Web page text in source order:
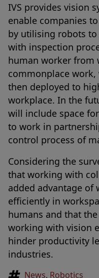
IVS provides vision
enable companies
by utilising robots
with inspection
human worker from
commonplace work,
then deployed to
workplace. In the
will include space
to work in
control process of
Considering the
that working with
added advantage of
efficiently in
humans and that
working with vision
hinder productivity
industries.
Tags
News, Robotics